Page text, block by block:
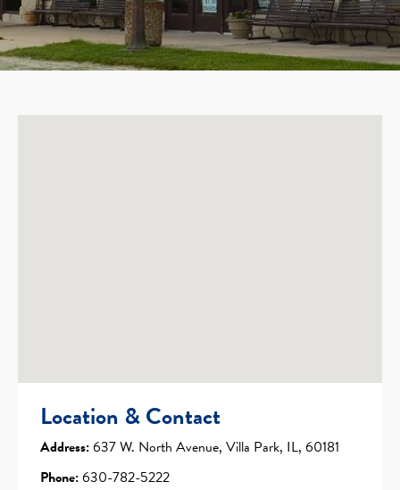
Location & Contact
Address:637 W. North Avenue, Villa Park, IL, 60181
Phone:630-782-5222